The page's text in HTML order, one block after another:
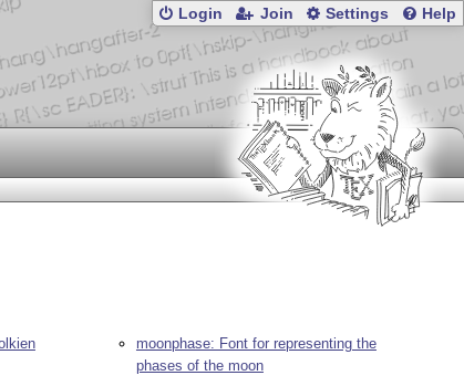
Login Join Settings Help
moonphase: Font for representing the
phases of the moon